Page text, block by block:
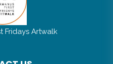
Fridays Artwalk